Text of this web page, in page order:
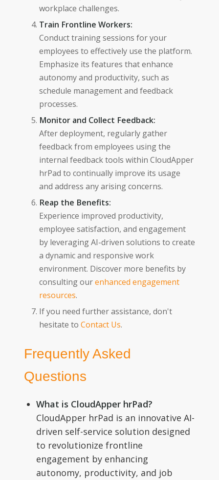
workplace challenges.
Train Frontline Workers:
Conduct training sessions for your
employees to effectively use the platform.
Emphasize its features that enhance
autonomy and productivity, such as
schedule management and feedback
processes.
Monitor and Collect Feedback:
After deployment, regularly gather
feedback from employees using the
internal feedback tools within CloudApper
hrPad to continually improve its usage
and address any arising concerns.
Reap the Benefits:
Experience improved productivity,
employee satisfaction, and engagement
by leveraging AI-driven solutions to create
a dynamic and responsive work
environment. Discover more benefits by
consulting ourenhanced engagement
resources.
If you need further assistance, don't
hesitate to Contact Us.
Frequently Asked
Questions
What is CloudApper hrPad?
CloudApper hrPad is an innovative AI-
driven self-service solution designed
to revolutionize frontline
engagement by enhancing
autonomy, productivity, and job